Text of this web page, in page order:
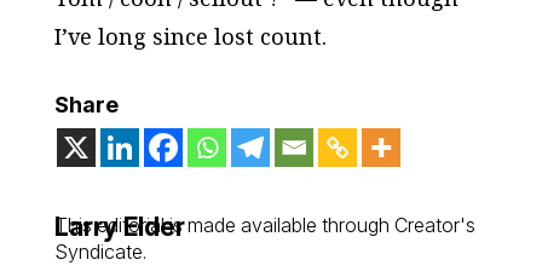
I’ve long since lost count.
Share
Larry Elder
This editorial is made available through Creator's
Syndicate.